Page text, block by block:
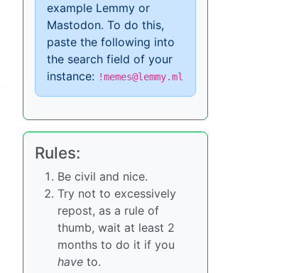
example Lemmy or
Mastodon. To do this,
paste the following into
the search field of your
instance: !memes@lemmy.ml
Rules:
Be civil and nice.
Try not to excessively
repost, as a rule of
thumb, wait at least 2
months to do it if you
have to.